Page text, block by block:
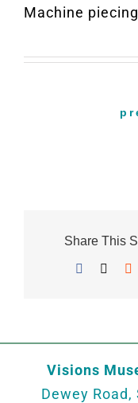
Machine
Share This
Facebook
Visions
Dewey Road,